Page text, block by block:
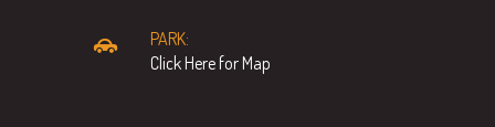
PARK:
Click Here for Map